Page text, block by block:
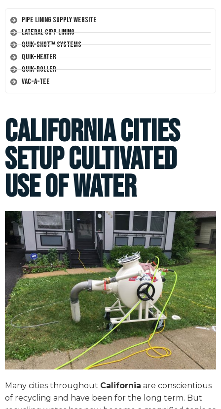
Pipe Lining Supply Website
Lateral CIPP Lining
Quik-Shot™ Systems
Quik-Heater
Quik-Roller
Vac-A-Tee
California Cities
Setup Cultivated
Use of Water
Many cities throughout California are conscientious
of recycling and have been for the long term. But